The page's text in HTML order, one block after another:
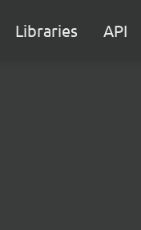
Libraries API